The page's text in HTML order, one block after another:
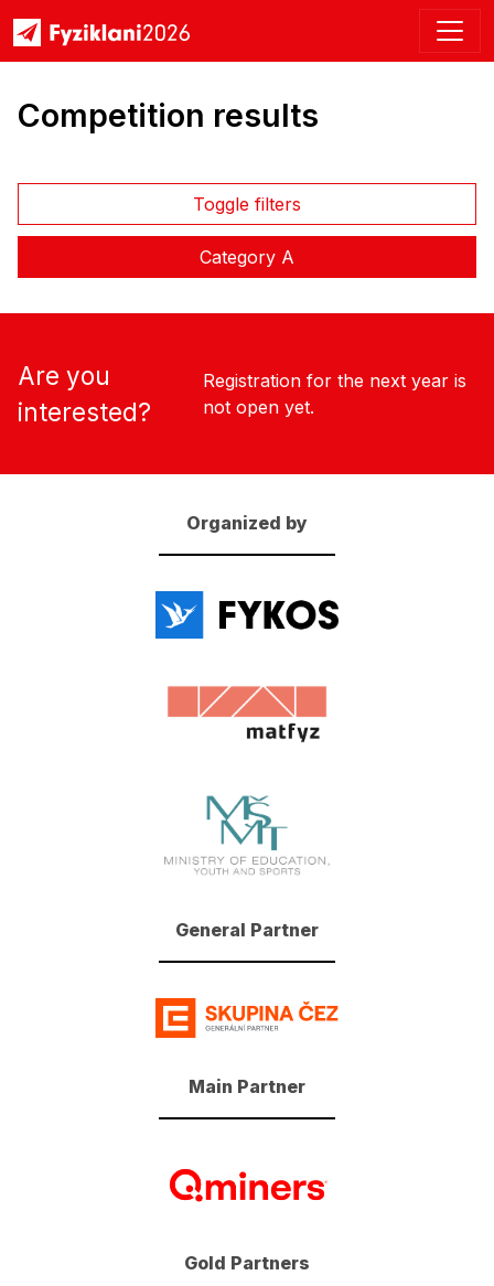
Competition results
Toggle filters
Category A
Are you
interested?
Registration for the next year is
not open yet.
Organized by
General Partner
Main Partner
Gold Partners